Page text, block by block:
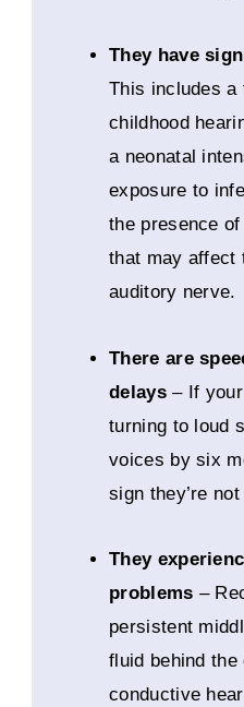
They have
This includes
childhood
a neonatal
exposure to
the presence
that may affect
auditory nerve.
There are
delays– If your
turning to loud
voices by six
sign they’re
They
problems –
persistent
fluid behind the
conductive